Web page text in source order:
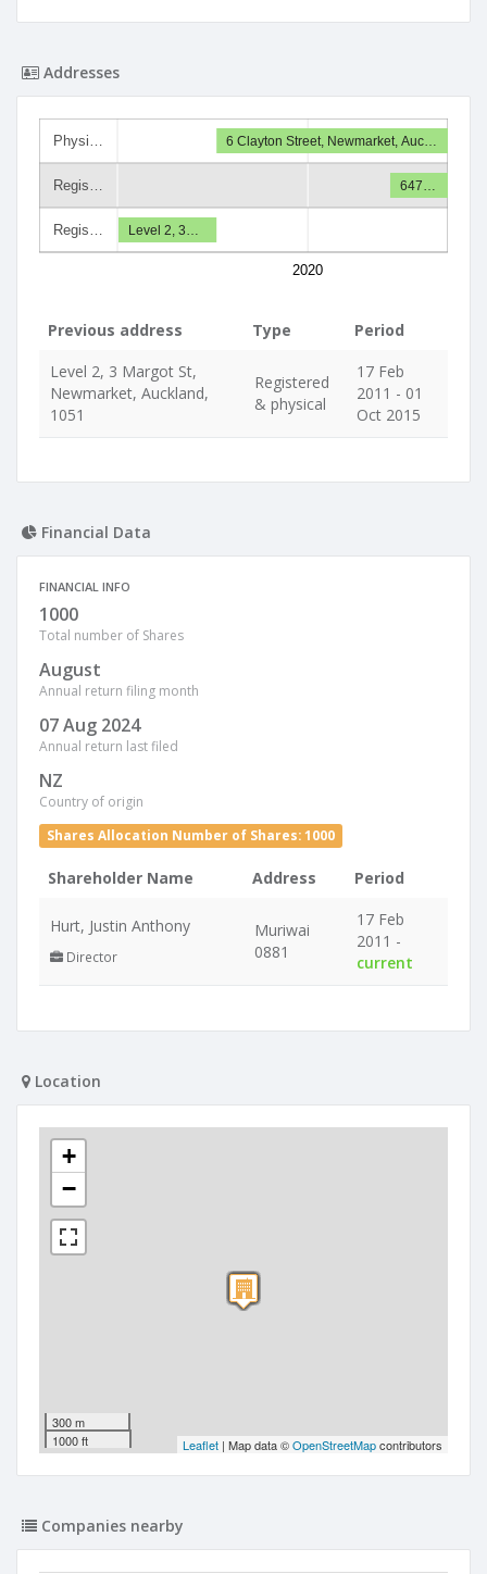
Addresses
Physi…
Regis…
Regis…
2020
6 Clayton Street, Newmarket, Auc…
647…
Level 2, 3…
Previous address Type
Period
Level 2, 3 Margot St,
Newmarket, Auckland,
1051
Registered
& physical
17 Feb
2011 - 01
Oct 2015
Financial Data
FINANCIAL INFO
1000
Total number of Shares
August
Annual return filing month
07 Aug 2024
Annual return last filed
NZ
Country of origin
Shares Allocation Number of Shares: 1000
Shareholder Name Address Period
Hurt, Justin Anthony
Director
Muriwai
0881
17 Feb
2011 -
current
Location
+
−
300 m
1000 ft
Leaflet | Map data ©OpenStreetMapcontributors
Companies nearby